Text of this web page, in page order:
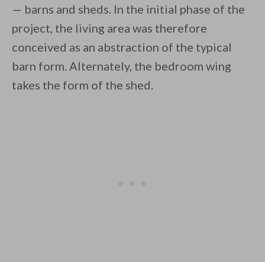
— barns and sheds. In the initial phase of the
project, the living area was therefore
conceived as an abstraction of the typical
barn form. Alternately, the bedroom wing
takes the form of the shed.